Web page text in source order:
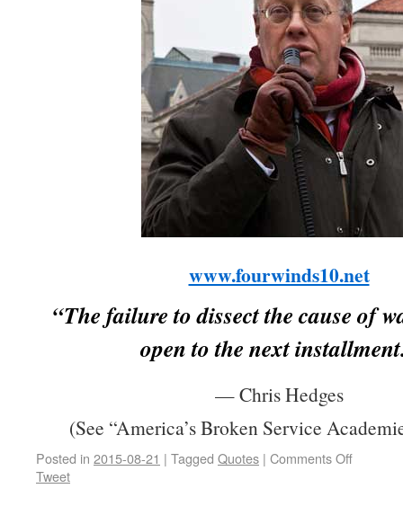
www.fourwinds10.net
“The failure to dissect the cause of
open to the next
— Chris Hedges
(See “America’s Broken Service
Posted in 2015-08-21 | Tagged Quotes | Comments Off
Tweet